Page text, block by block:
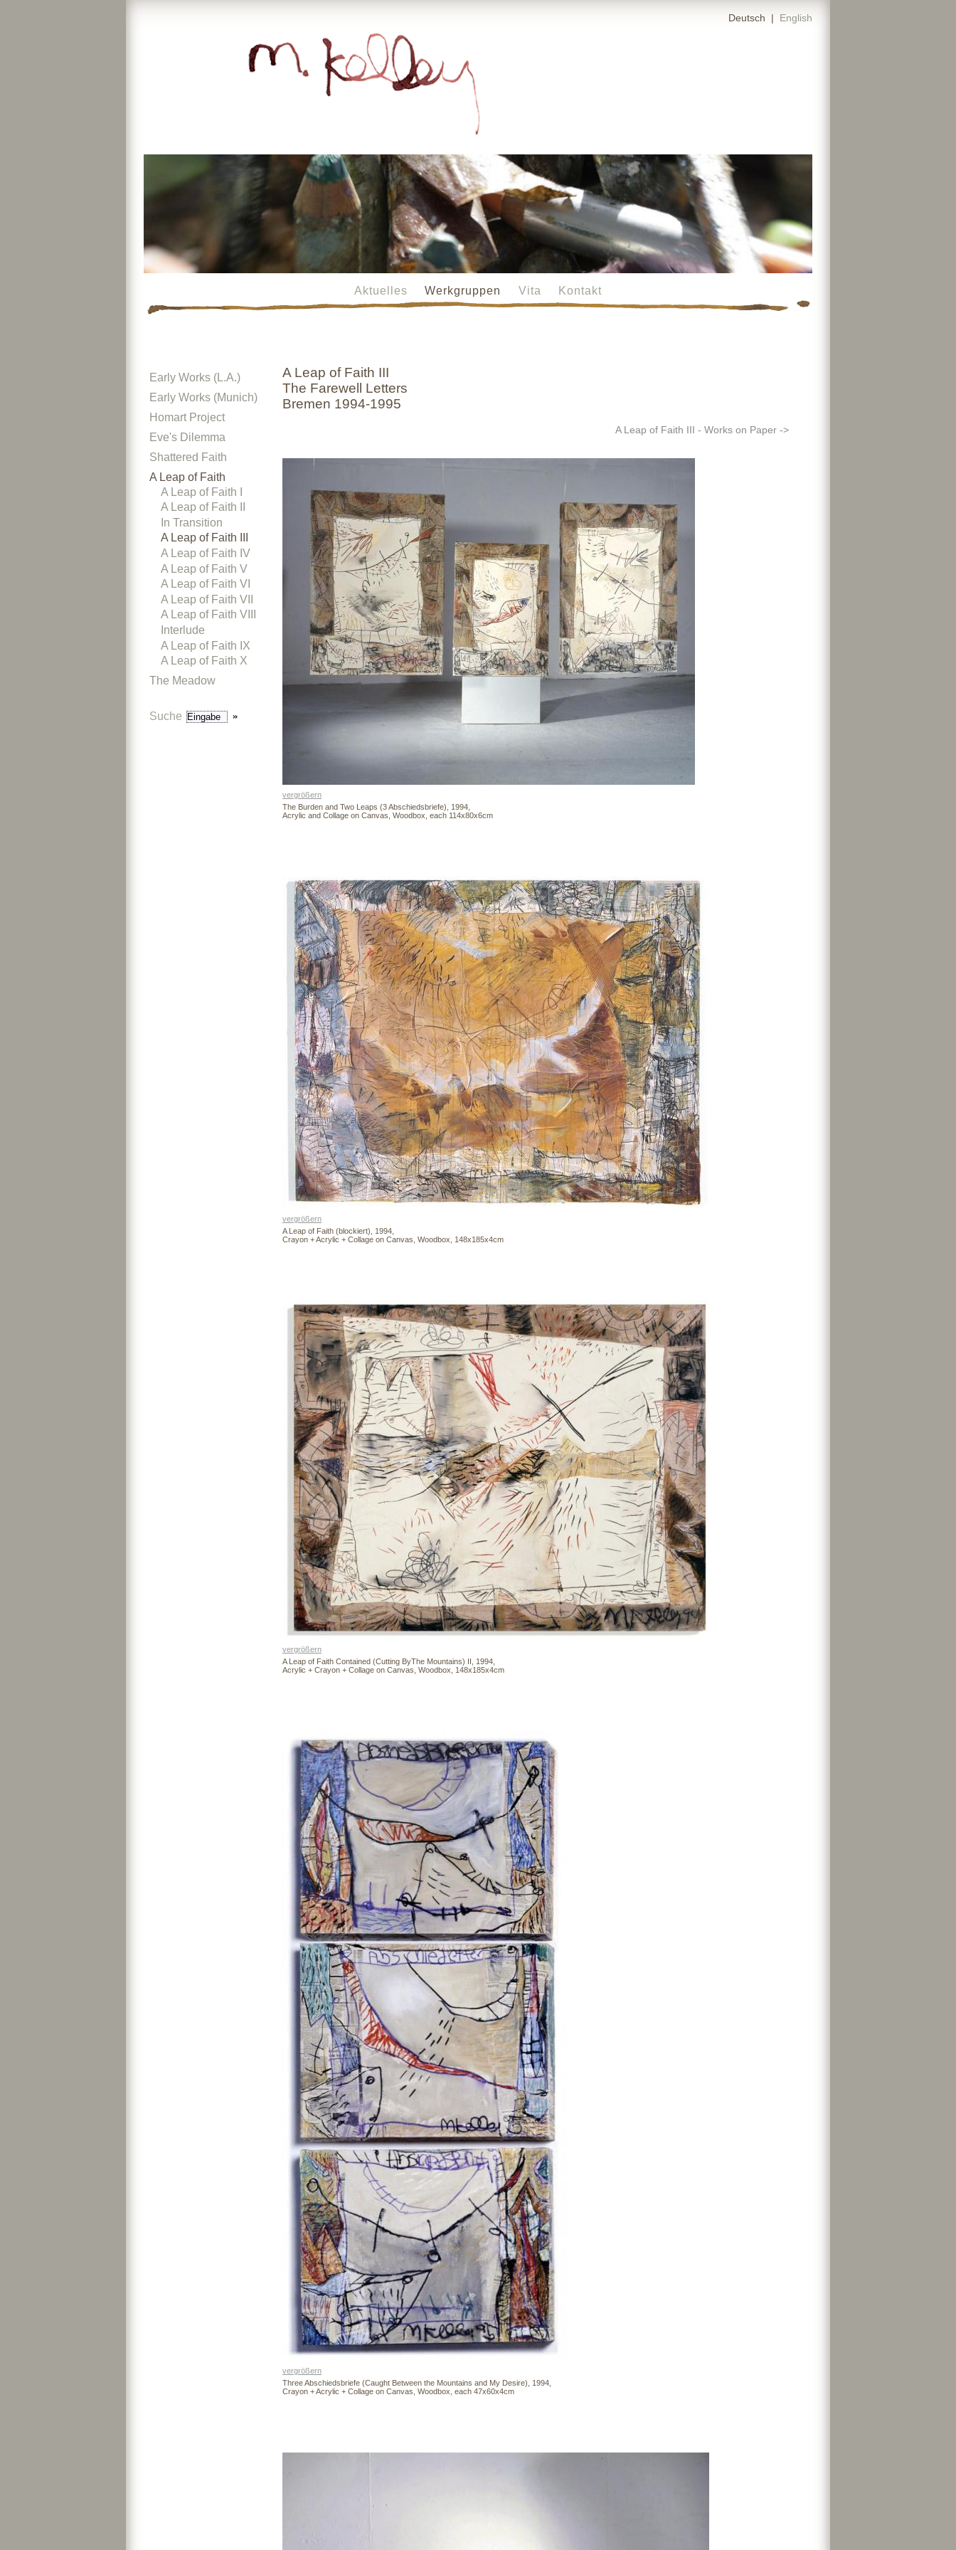
Deutsch | English
Aktuelles Werkgruppen Vita Kontakt
Early Works (L.A.)
Early Works (Munich)
Homart Project
Eve's Dilemma
Shattered Faith
A Leap of Faith
A Leap of Faith I
A Leap of Faith II
In Transition
A Leap of Faith III
A Leap of Faith IV
A Leap of Faith V
A Leap of Faith VI
A Leap of Faith VII
A Leap of Faith VIII
Interlude
A Leap of Faith IX
A Leap of Faith X
The Meadow
Suche
A Leap of Faith III
The Farewell Letters
Bremen 1994-1995
A Leap of Faith III - Works on Paper ->
vergrößern
The Burden and Two Leaps (3 Abschiedsbriefe), 1994,
Acrylic and Collage on Canvas, Woodbox, each 114x80x6cm
vergrößern
A Leap of Faith (blockiert), 1994,
Crayon + Acrylic + Collage on Canvas, Woodbox, 148x185x4cm
vergrößern
A Leap of Faith Contained (Cutting ByThe Mountains) II, 1994,
Acrylic + Crayon + Collage on Canvas, Woodbox, 148x185x4cm
vergrößern
Three Abschiedsbriefe (Caught Between the Mountains and My Desire), 1994,
Crayon + Acrylic + Collage on Canvas, Woodbox, each 47x60x4cm